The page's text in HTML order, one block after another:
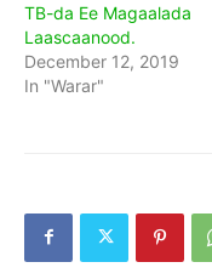
TB-da Ee Magaalada
Laascaanood.
December 12, 2019
In "Warar"